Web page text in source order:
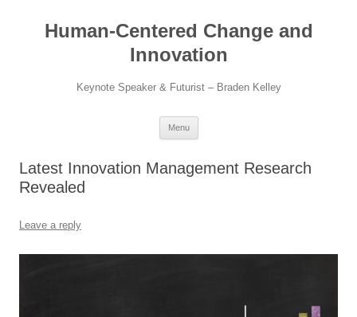
contentHuman-Centered Change and
Innovation
Keynote Speaker & Futurist – Braden Kelley
Menu
Latest Innovation Management Research
Revealed
Leave a reply